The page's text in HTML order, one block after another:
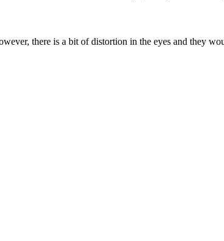
there is a bit of distortion in the eyes and they